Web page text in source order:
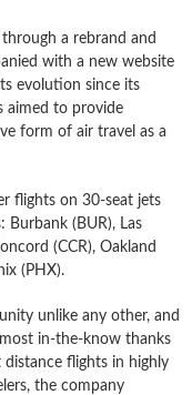
a rebrand and
with a new website
evolution since its
aimed to provide
form of air travel as a
flights on 30-seat jets
(BUR), Las
(CCR), Oakland
(PHX).
unlike any other, and
most in-the-know thanks
flights in highly
the company